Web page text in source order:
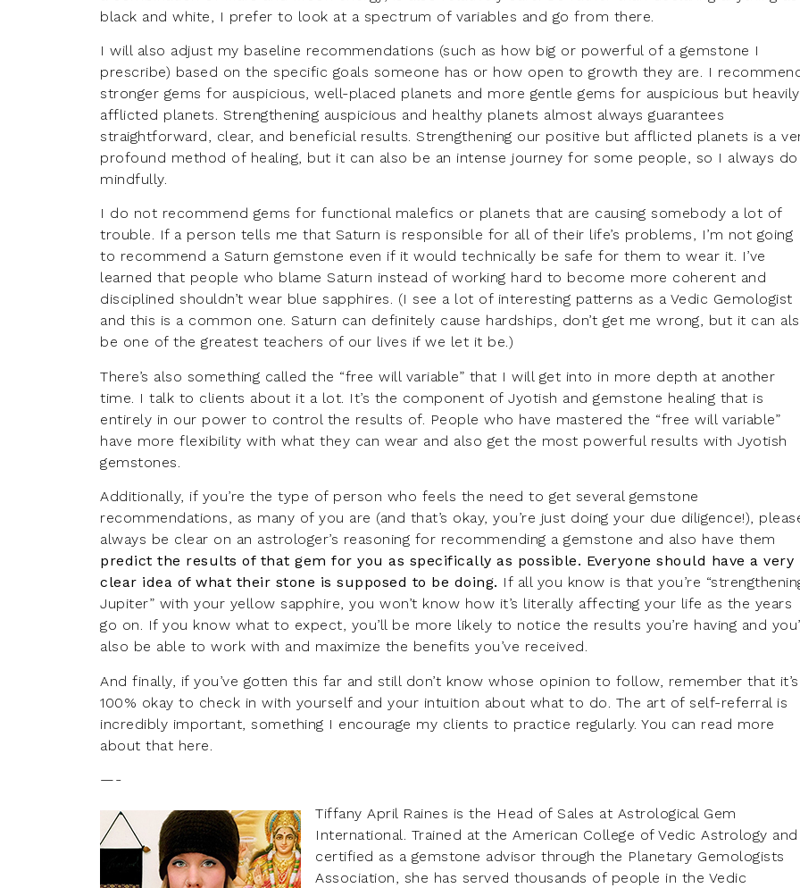
black and white, I prefer to look at a spectrum of variables and go from there.
I will also adjust my baseline recommendations (such as how big or powerful of a gemstone I
prescribe) based on the specific goals someone has or how open to growth they are. I
stronger gems for auspicious, well-placed planets and more gentle gems for auspicious but heavily
afflicted planets. Strengthening auspicious and healthy planets almost always guarantees
straightforward, clear, and beneficial results. Strengthening our positive but afflicted planets is a
profound method of healing, but it can also be an intense journey for some people, so I always
mindfully.
I do not recommend gems for functional malefics or planets that are causing somebody a lot of
trouble. If a person tells me that Saturn is responsible for all of their life’s problems, I’m not going
to recommend a Saturn gemstone even if it would technically be safe for them to wear it. I’ve
learned that people who blame Saturn instead of working hard to become more coherent and
disciplined shouldn’t wear blue sapphires. (I see a lot of interesting patterns as a Vedic Gemologist
and this is a common one. Saturn can definitely cause hardships, don’t get me wrong, but it can
be one of the greatest teachers of our lives if we let it be.)
There’s also something called the “free will variable” that I will get into in more depth at another
time. I talk to clients about it a lot. It’s the component of Jyotish and gemstone healing that is
entirely in our power to control the results of. People who have mastered the “free will variable”
have more flexibility with what they can wear and also get the most powerful results with Jyotish
gemstones.
Additionally, if you’re the type of person who feels the need to get several gemstone
recommendations, as many of you are (and that’s okay, you’re just doing your due diligence!),
always be clear on an astrologer’s reasoning for recommending a gemstone and also have them
predict the results of that gem for you as specifically as possible. Everyone should have a very
clear idea of what their stone is supposed to be doing. If all you know is that you’re
Jupiter” with your yellow sapphire, you won’t know how it’s literally affecting your life as the years
go on. If you know what to expect, you’ll be more likely to notice the results you’re having and
also be able to work with and maximize the benefits you’ve received.
And finally, if you’ve gotten this far and still don’t know whose opinion to follow, remember that it’s
100% okay to check in with yourself and your intuition about what to do. The art of self-referral is
incredibly important, something I encourage my clients to practice regularly. You can read more
about that here
—-
Tiffany April Raines is the Head of Sales at Astrological Gem
International. Trained at the American College of Vedic Astrology and
certified as a gemstone advisor through the Planetary Gemologists
Association, she has served thousands of people in the Vedic